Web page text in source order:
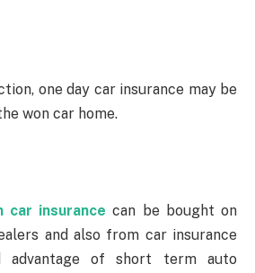
one day car insurance may be
won car home.
car insurance can be bought on
and also from car insurance
advantage of short term auto